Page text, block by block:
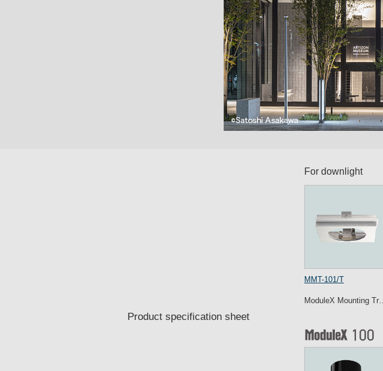
Product specification sheet
For downlight
MMT-101/T
ModuleX Mounting